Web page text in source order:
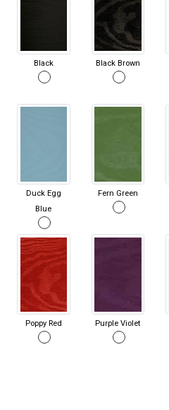
Black Black Brown
Duck Egg
Blue
Fern Green
Poppy Red Purple Violet